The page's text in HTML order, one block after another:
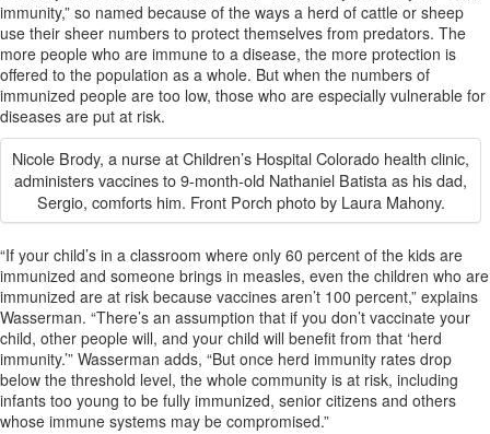
immunity,” so named because of the ways a herd of cattle or sheep
use their sheer numbers to protect themselves from predators. The
more people who are immune to a disease, the more protection is
offered to the population as a whole. But when the numbers of
immunized people are too low, those who are especially vulnerable for
diseases are put at risk.
Nicole Brody, a nurse at Children’s Hospital Colorado health clinic,
administers vaccines to 9-month-old Nathaniel Batista as his dad,
Sergio, comforts him. Front Porch photo by Laura Mahony.
“If your child’s in a classroom where only 60 percent of the kids are
immunized and someone brings in measles, even the children who are
immunized are at risk because vaccines aren’t 100 percent,” explains
Wasserman. “There’s an assumption that if you don’t vaccinate your
child, other people will, and your child will benefit from that ‘herd
immunity.’” Wasserman adds, “But once herd immunity rates drop
below the threshold level, the whole community is at risk, including
infants too young to be fully immunized, senior citizens and others
whose immune systems may be compromised.”